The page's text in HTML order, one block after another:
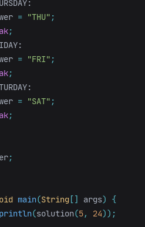
= "THU" ;
;
= "FRI" ;
;
= "SAT" ;
;
;
main(String [] args)
{
println(solution(5, 24));